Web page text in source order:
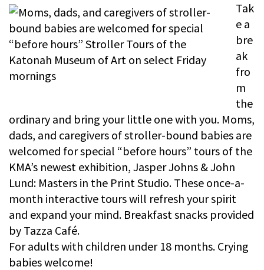
Tak
e a
bre
ak
fro
m
the
ordinary and bring your little one with you. Moms,
dads, and caregivers of stroller-bound babies are
welcomed for special “before hours” tours of the
KMA’s newest exhibition, Jasper Johns & John
Lund: Masters in the Print Studio. These once-a-
month interactive tours will refresh your spirit
and expand your mind. Breakfast snacks provided
by Tazza Café.
For adults with children under 18 months. Crying
babies welcome!